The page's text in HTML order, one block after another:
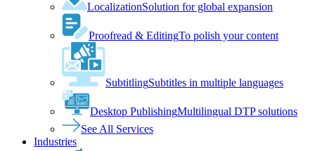
LocalizationSolution for global expansion
Proofread & EditingTo polish your content
SubtitlingSubtitles in multiple languages
Desktop PublishingMultilingual DTP solutions
See All Services
Industries